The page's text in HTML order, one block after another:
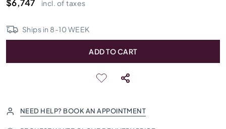
$6,747
incl. of taxes
Ships in 8-10WEEK
ADD TO CART
NEED HELP? BOOK AN APPOINTMENT